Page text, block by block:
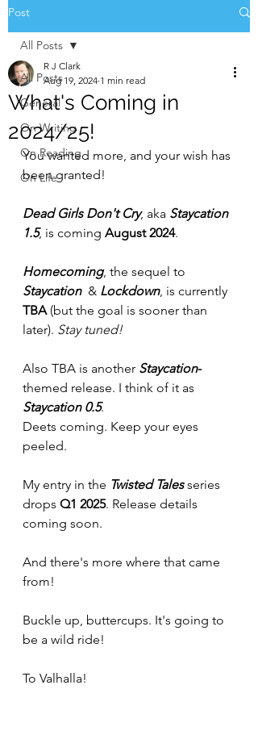
Post
All Posts
General
On Writing
On Reading
On Life
All Posts
What's Coming in
2024/25!
R J Clark
Aug 19, 2024 1 min read
You wanted more, and your wish has
been granted!
Dead Girls Don't Cry, aka Staycation
1.5, is coming August 2024.
Homecoming, the sequel to
Staycation & Lockdown, is currently
TBA (but the goal is sooner than
later). Stay tuned!
Also TBA is another Staycation-
themed release. I think of it as
Staycation 0.5.
Deets coming. Keep your eyes
peeled.
My entry in the Twisted Tales series
drops Q1 2025. Release details
coming soon.
And there's more where that came
from!
Buckle up, buttercups. It's going to
be a wild ride!
To Valhalla!